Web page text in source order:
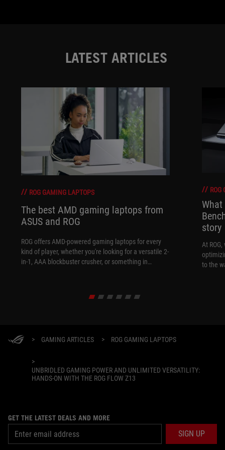
LATEST ARTICLES
ROG GAMING LAPTOPS
The best AMD gaming laptops from
ASUS and ROG
ROG offers AMD-powered gaming laptops for every
kind of player, whether you're looking for a versatile 2-
in-1, AAA blockbuster crusher, or something in
ROG
story
At
to the
> GAMING ARTICLES > ROG GAMING LAPTOPS
>
UNBRIDLED GAMING POWER AND UNLIMITED VERSATILITY:
HANDS-ON WITH THE ROG FLOW Z13
GET THE LATEST DEALS AND MORE
SIGN UP